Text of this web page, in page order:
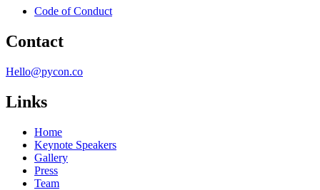
Code of Conduct
Contact
Hello@pycon.co
Links
Home
Keynote Speakers
Gallery
Press
Team